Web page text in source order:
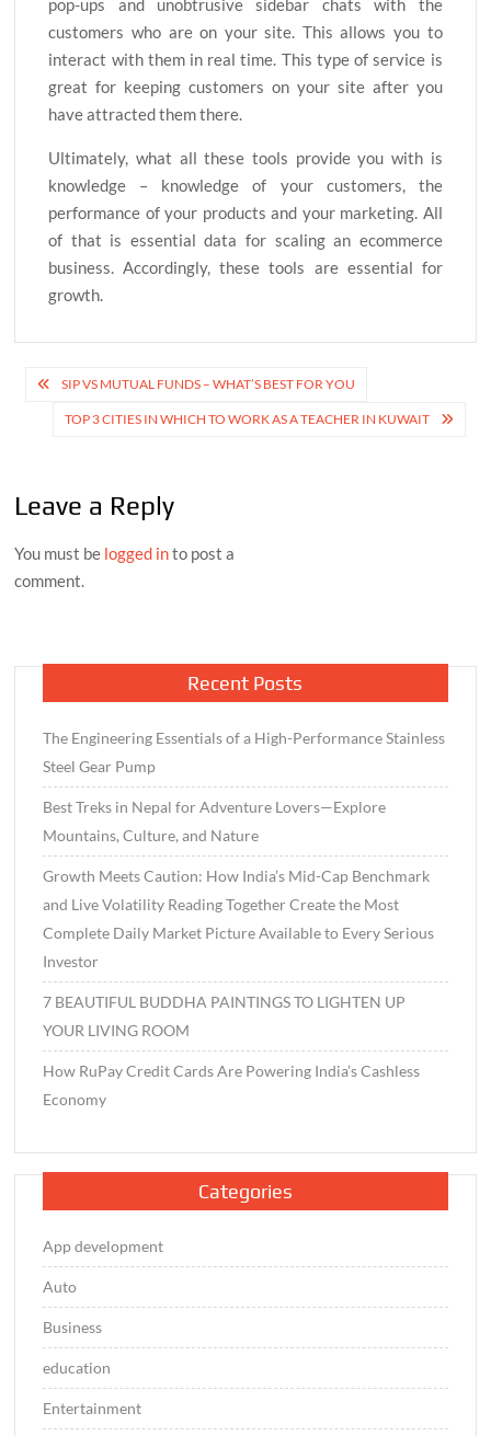
pop-ups and unobtrusive sidebar chats with the
customers who are on your site. This allows you to
interact with them in real time. This type of service is
great for keeping customers on your site after you
have attracted them there.
Ultimately, what all these tools provide you with is
knowledge – knowledge of your customers, the
performance of your products and your marketing. All
of that is essential data for scaling an ecommerce
business. Accordingly, these tools are essential for
growth.
Post
navigation
SIP VS MUTUAL FUNDS – WHAT’S BEST FOR YOU
TOP 3 CITIES IN WHICH TO WORK AS A TEACHER IN KUWAIT
Leave a Reply
You must be logged into post a
comment.
Recent Posts
The Engineering Essentials of a High-Performance Stainless
Steel Gear Pump
Best Treks in Nepal for Adventure Lovers—Explore
Mountains, Culture, and Nature
Growth Meets Caution: How India’s Mid-Cap Benchmark
and Live Volatility Reading Together Create the Most
Complete Daily Market Picture Available to Every Serious
Investor
7 BEAUTIFUL BUDDHA PAINTINGS TO LIGHTEN UP
YOUR LIVING ROOM
How RuPay Credit Cards Are Powering India’s Cashless
Economy
Categories
App development
Auto
Business
education
Entertainment